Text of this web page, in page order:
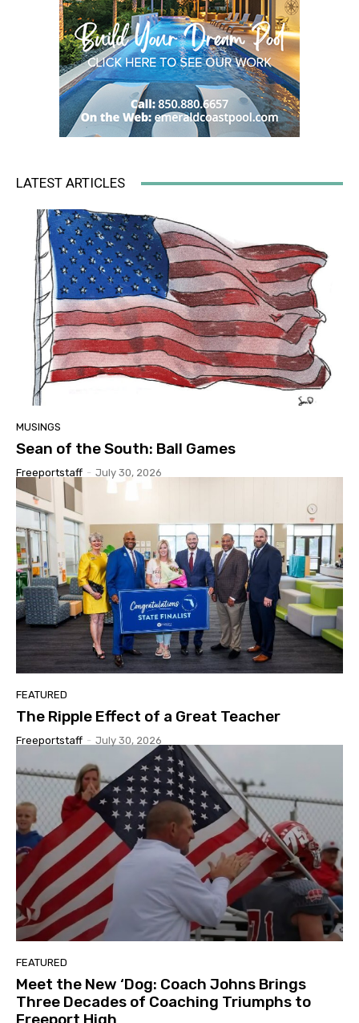
LATEST ARTICLES
MUSINGS
Sean of the South: Ball Games
Freeportstaff - July 30, 2026
FEATURED
The Ripple Effect of a Great Teacher
Freeportstaff - July 30, 2026
FEATURED
Meet the New ‘Dog: Coach Johns Brings
Three Decades of Coaching Triumphs to
Freeport High